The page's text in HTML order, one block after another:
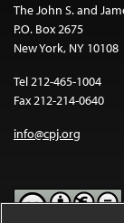
The John S. and
P.O. Box 2675
New York, NY 10108
Tel 212-465-1004
Fax 212-214-0640
info@cpj.org